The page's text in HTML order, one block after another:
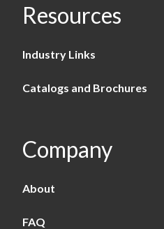
Resources
Industry Links
Catalogs and Brochures
Company
About
FAQ